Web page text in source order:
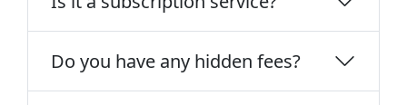
Do you have any hidden fees?